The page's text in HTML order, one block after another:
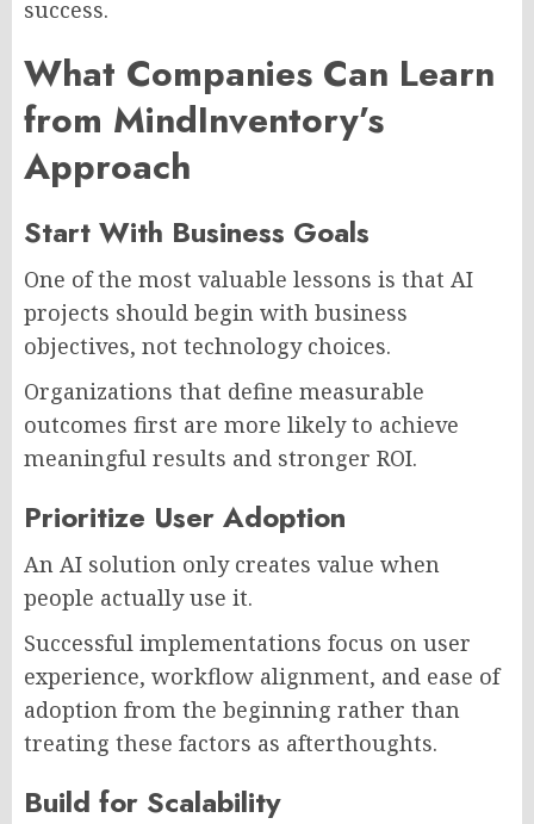
success.
What Companies Can Learn
from MindInventory’s
Approach
Start With Business Goals
One of the most valuable lessons is that AI
projects should begin with business
objectives, not technology choices.
Organizations that define measurable
outcomes first are more likely to achieve
meaningful results and stronger ROI.
Prioritize User Adoption
An AI solution only creates value when
people actually use it.
Successful implementations focus on user
experience, workflow alignment, and ease of
adoption from the beginning rather than
treating these factors as afterthoughts.
Build for Scalability